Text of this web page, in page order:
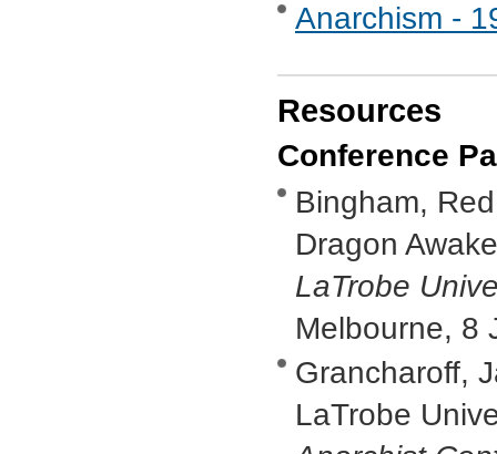
Anarchism -
Resources
Conference
Bingham,
Dragon
LaTrobe
Melbourne, 8
Grancharoff,
LaTrobe